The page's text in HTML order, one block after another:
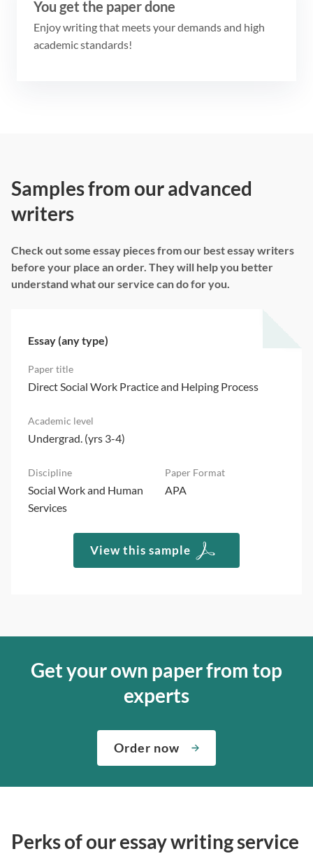
You get the paper done
Enjoy writing that meets your demands and high
academic standards!
Samples from our advanced
writers
Check out some essay pieces from our best essay writers
before your place an order. They will help you better
understand what our service can do for you.
Essay (any type)
Direct Social Work Practice and Helping Process
Undergrad. (yrs 3-4)
Social Work and Human
Services
APA
View this sample
Get your own paper from top
experts
Order now
Perks of our essay writing service